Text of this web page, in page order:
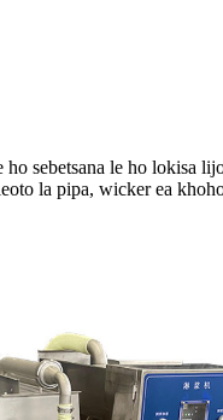
sebetsana le ho lokisa
la pipa, wicker ea